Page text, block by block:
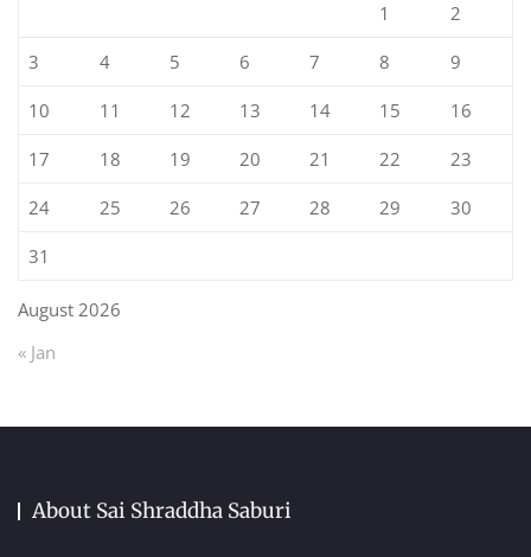
August 2026
1 2
3 4 5 6 7 8 9
10 11 12 13 14 15 16
17 18 19 20 21 22 23
24 25 26 27 28 29 30
31
« Jan
About Sai Shraddha Saburi